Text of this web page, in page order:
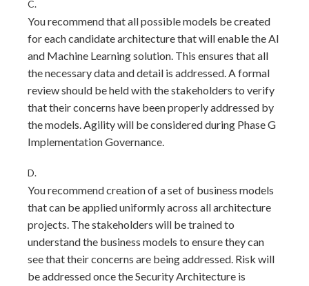
C.
You recommend that all possible models be created
for each candidate architecture that will enable the Al
and Machine Learning solution. This ensures that all
the necessary data and detail is addressed. A formal
review should be held with the stakeholders to verify
that their concerns have been properly addressed by
the models. Agility will be considered during Phase G
Implementation Governance.
D.
You recommend creation of a set of business models
that can be applied uniformly across all architecture
projects. The stakeholders will be trained to
understand the business models to ensure they can
see that their concerns are being addressed. Risk will
be addressed once the Security Architecture is